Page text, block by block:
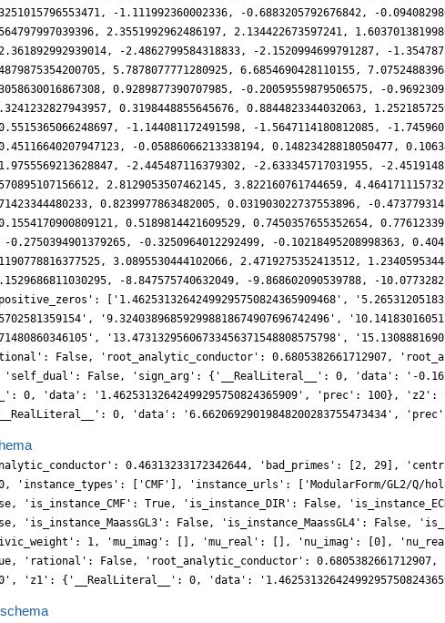
0.46313233172342644, 'bad_primes': [2, 29],
['CMF'], 'instance_urls': ['ModularForm/GL2/Q/
'is_instance_CMF': True, 'is_instance_DIR': False,
'is_instance_MaassGL3': False, 'is_instance_MaassGL4': False,
1, 'mu_imag': [], 'mu_real': [], 'nu_imag': [0],
'rational': False, 'root_analytic_conductor': 0.6805382661712907,
'z1': {'__RealLiteral__': 0, 'data':